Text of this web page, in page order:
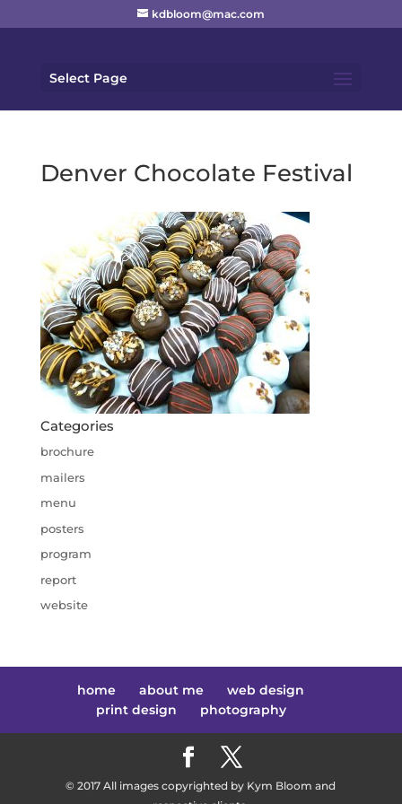
kdbloom@mac.com
Select Page
Denver Chocolate Festival
Categories
brochure
mailers
menu
posters
program
report
website
home about me
web design
print design
photography
© 2017 All images copyrighted by Kym Bloom and